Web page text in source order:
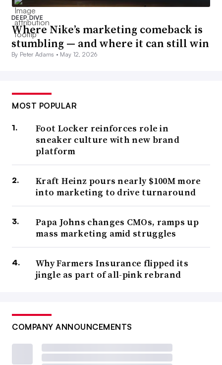
DEEP DIVE
Where Nike’s marketing comeback is
stumbling — and where it can still win
By Peter Adams • May 12, 2026
MOST POPULAR
Foot Locker reinforces role in
sneaker culture with new brand
platform
Kraft Heinz pours nearly $100M more
into marketing to drive turnaround
Papa Johns changes CMOs, ramps up
mass marketing amid struggles
Why Farmers Insurance flipped its
jingle as part of all-pink rebrand
COMPANY ANNOUNCEMENTS